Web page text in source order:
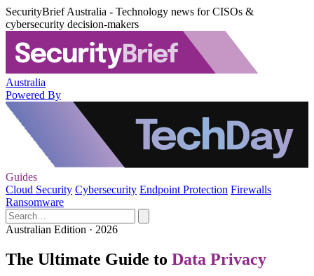
SecurityBrief Australia - Technology news for CISOs &
cybersecurity decision-makers
Australia
Powered By
Guides
Cloud Security Cybersecurity Endpoint Protection Firewalls
Ransomware
Australian Edition · 2026
The Ultimate Guide to Data Privacy